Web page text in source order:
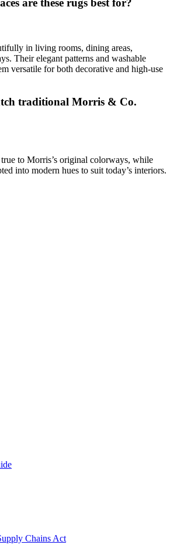
in living rooms, dining areas,
Their elegant patterns and washable
versatile for both decorative and high-use
traditional Morris & Co.
to Morris’s original colorways, while
into modern hues to suit today’s interiors.
Chains Act